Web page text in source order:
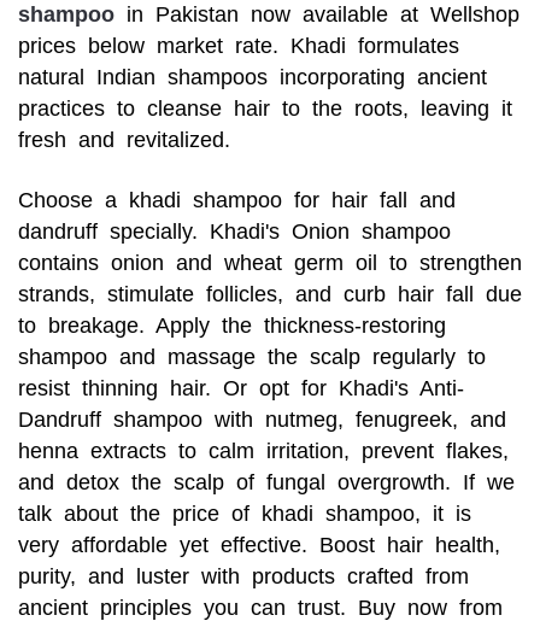
shampoo in Pakistan now available at Wellshop
prices below market rate. Khadi formulates
natural Indian shampoos incorporating ancient
practices to cleanse hair to the roots, leaving it
fresh and revitalized.
Choose a khadi shampoo for hair fall and
dandruff specially. Khadi's Onion shampoo
contains onion and wheat germ oil to strengthen
strands, stimulate follicles, and curb hair fall due
to breakage. Apply the thickness-restoring
shampoo and massage the scalp regularly to
resist thinning hair. Or opt for Khadi's Anti-
Dandruff shampoo with nutmeg, fenugreek, and
henna extracts to calm irritation, prevent flakes,
and detox the scalp of fungal overgrowth. If we
talk about the price of khadi shampoo, it is
very affordable yet effective. Boost hair health,
purity, and luster with products crafted from
ancient principles you can trust. Buy now from